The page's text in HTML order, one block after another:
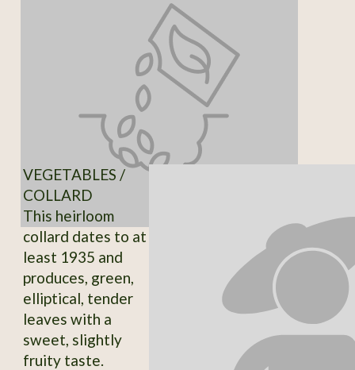
VEGETABLES /
COLLARD
This heirloom
collard dates to at
least 1935 and
produces, green,
elliptical, tender
leaves with a
sweet, slightly
fruity taste.